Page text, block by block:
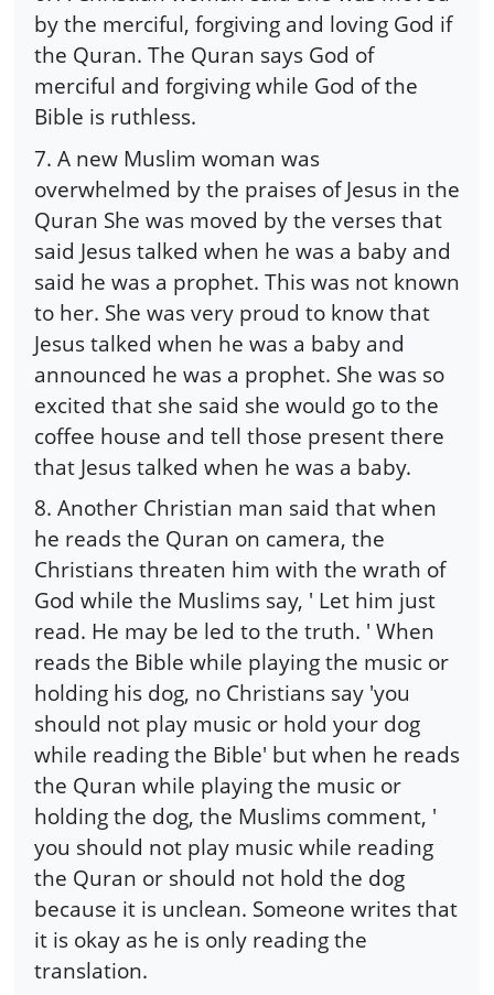
by the merciful, forgiving and loving God if
the Quran. The Quran says God of
merciful and forgiving while God of the
Bible is ruthless.
7. A new Muslim woman was
overwhelmed by the praises of Jesus in the
Quran She was moved by the verses that
said Jesus talked when he was a baby and
said he was a prophet. This was not known
to her. She was very proud to know that
Jesus talked when he was a baby and
announced he was a prophet. She was so
excited that she said she would go to the
coffee house and tell those present there
that Jesus talked when he was a baby.
8. Another Christian man said that when
he reads the Quran on camera, the
Christians threaten him with the wrath of
God while the Muslims say, ' Let him just
read. He may be led to the truth. ' When
reads the Bible while playing the music or
holding his dog, no Christians say 'you
should not play music or hold your dog
while reading the Bible' but when he reads
the Quran while playing the music or
holding the dog, the Muslims comment, '
you should not play music while reading
the Quran or should not hold the dog
because it is unclean. Someone writes that
it is okay as he is only reading the
translation.